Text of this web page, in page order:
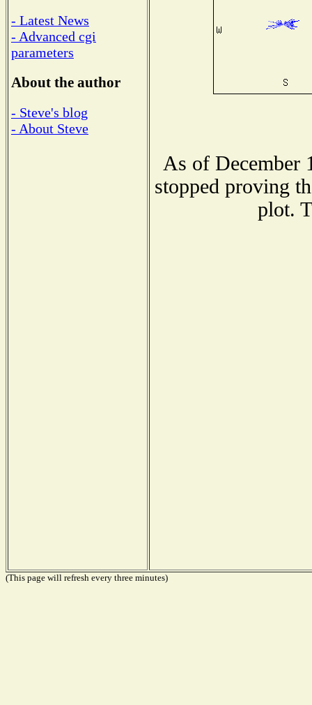
- Latest News
- Advanced cgi
parameters
About the author
- Steve's blog
- About Steve
As of December
stopped proving
plot.
(This page will refresh every three minutes)